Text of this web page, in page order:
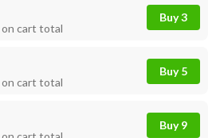
on cart total
Buy 3
on cart total
Buy 5
Buy 9